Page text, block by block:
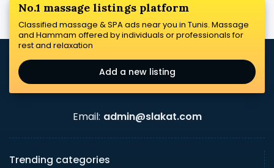
No.1 massage listings platform
Classified massage & SPA ads near you in Tunis. Massage
and Hammam offered by individuals or professionals for
rest and relaxation
Add a new listing
Email: admin@slakat.com
Trending categories